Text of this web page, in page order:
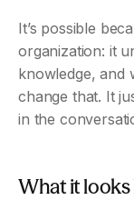
It’s possible
organization: it
knowledge, and
change that. It
in the
What it looks